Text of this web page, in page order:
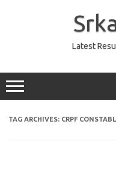
Latest
TAG ARCHIVES: CRPF